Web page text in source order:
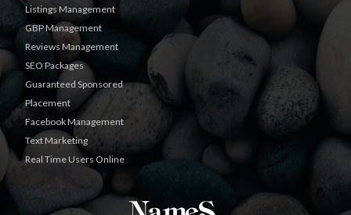
Listings Management
GBP Management
Reviews Management
SEO Packages
Guaranteed Sponsored
Placement
Facebook Management
Text Marketing
Real Time Users Online